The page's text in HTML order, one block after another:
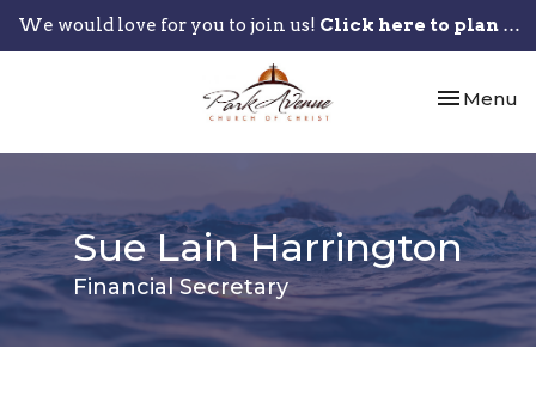
We would love for you to join us! Click here to plan your visit.
Toggle
Menu
Sue Lain Harrington
Financial Secretary